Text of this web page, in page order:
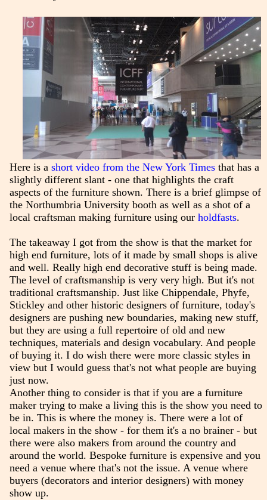
Here is a short video from the New York Timesthat has a
slightly different slant - one that highlights the craft
aspects of the furniture shown. There is a brief glimpse of
the Northumbria University booth as well as a shot of a
local craftsman making furniture using our holdfasts.
The takeaway I got from the show is that the market for
high end furniture, lots of it made by small shops is alive
and well. Really high end decorative stuff is being made.
The level of craftsmanship is very very high. But it's not
traditional craftsmanship. Just like Chippendale, Phyfe,
Stickley and other historic designers of furniture, today's
designers are pushing new boundaries, making new stuff,
but they are using a full repertoire of old and new
techniques, materials and design vocabulary. And people
of buying it. I do wish there were more classic styles in
view but I would guess that's not what people are buying
just now.
Another thing to consider is that if you are a furniture
maker trying to make a living this is the show you need to
be in. This is where the money is. There were a lot of
local makers in the show - for them it's a no brainer - but
there were also makers from around the country and
around the world. Bespoke furniture is expensive and you
need a venue where that's not the issue. A venue where
buyers (decorators and interior designers) with money
show up.